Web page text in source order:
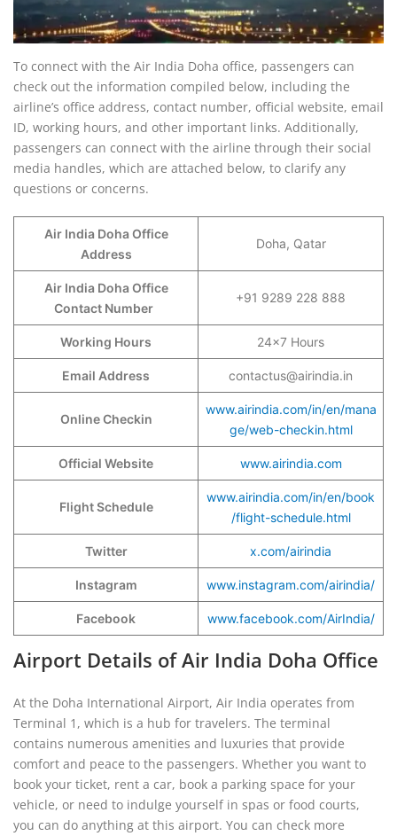
To connect with the Air India Doha office, passengers can
check out the information compiled below, including the
airline’s office address, contact number, official website, email
ID, working hours, and other important links. Additionally,
passengers can connect with the airline through their social
media handles, which are attached below, to clarify any
questions or concerns.
Air India Doha Office
Address
Doha, Qatar
Air India Doha Office
Contact Number
+91 9289 228 888
Working Hours 24×7 Hours
Email Address contactus@airindia.in
Online Checkin
www.airindia.com/in/en/mana
ge/web-checkin.html
Official Website www.airindia.com
Flight Schedule
www.airindia.com/in/en/book
/flight-schedule.html
Twitter x.com/airindia
Instagram www.instagram.com/airindia/
Facebook www.facebook.com/AirIndia/
Airport Details of Air India Doha Office
At the Doha International Airport, Air India operates from
Terminal 1, which is a hub for travelers. The terminal
contains numerous amenities and luxuries that provide
comfort and peace to the passengers. Whether you want to
book your ticket, rent a car, book a parking space for your
vehicle, or need to indulge yourself in spas or food courts,
you can do anything at this airport. You can check more